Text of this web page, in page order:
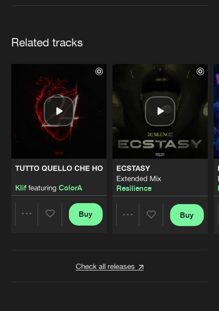
Related tracks
TUTTO QUELLO CHE HO
Kliffeaturing ColorA
Buy
ECSTASY
Extended Mix
Resilience
Buy
Check all releases